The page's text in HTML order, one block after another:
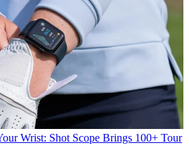
Wrist: Shot Scope Brings 100+ Tour